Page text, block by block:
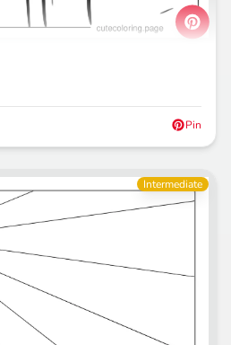
Pin
Intermediate